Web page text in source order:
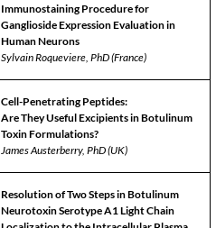
Immunostaining Procedure for
Ganglioside Expression Evaluation in
Human Neurons
Sylvain Roqueviere, PhD (France)
Cell-Penetrating Peptides:
Are They Useful Excipients in Botulinum
Toxin Formulations?
James Austerberry, PhD (UK)
Resolution of Two Steps in Botulinum
Neurotoxin Serotype A1 Light Chain